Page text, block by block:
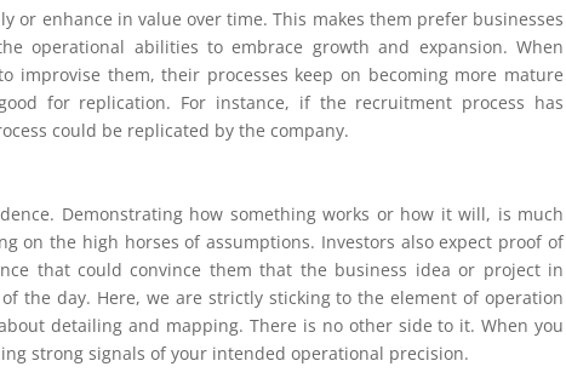
or enhance in value over time. This makes them prefer businesses
operational abilities to embrace growth and expansion. When
improvise them, their processes keep on becoming more mature
for replication. For instance, if the recruitment process has
could be replicated by the company.
Demonstrating how something works or how it will, is much
on the high horses of assumptions. Investors also expect proof of
that could convince them that the business idea or project in
the day. Here, we are strictly sticking to the element of operation
detailing and mapping. There is no other side to it. When you
strong signals of your intended operational precision.